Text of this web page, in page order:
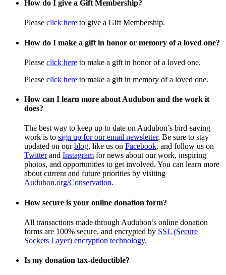
How do I give a Gift Membership?
Please click here to give a Gift Membership.
How do I make a gift in honor or memory of a loved one?
Please click here to make a gift in honor of a loved one.
Please click here to make a gift in memory of a loved one.
How can I learn more about Audubon and the work it
does?
The best way to keep up to date on Audubon’s bird-saving
work is to sign up for our email newsletter. Be sure to stay
updated on ourblog, like us on Facebook, and follow us on
Twitterand Instagram for news about our work, inspiring
photos, and opportunities to get involved. You can learn more
about current and future priorities by visiting
Audubon.org/Conservation.
How secure is your online donation form?
All transactions made through Audubon’s online donation
forms are 100% secure, and encrypted by SSL (Secure
Sockets Layer) encryption technology.
Is my donation tax-deductible?